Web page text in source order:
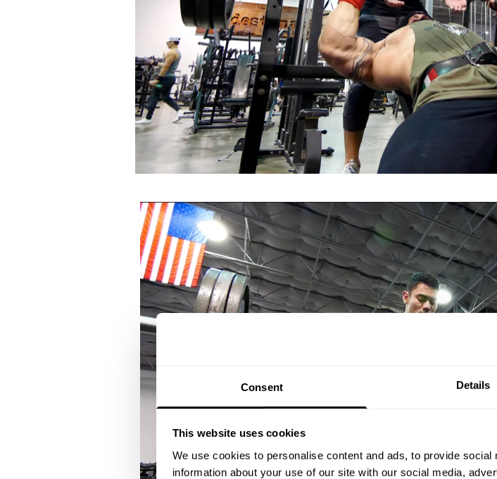
Consent Details
This website uses cookies
We use cookies to personalise content and ads, to provide
information about your use of our site with our social media,